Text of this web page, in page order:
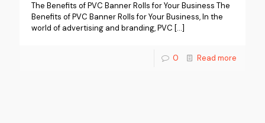
The Benefits of PVC Banner Rolls for Your Business The
Benefits of PVC Banner Rolls for Your Business, In the
world of advertising and branding, PVC […]
0 Read more